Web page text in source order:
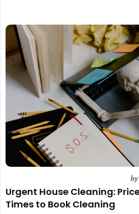
Urgent House Cleaning:
Times to Book Cleaning
by